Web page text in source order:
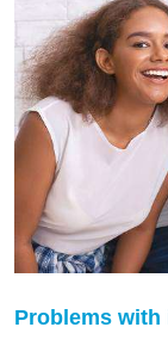
Problems with